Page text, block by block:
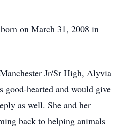
on March 31, 2008 in
Jr/Sr High, Alyvia
good-hearted and would give
as well. She and her
back to helping animals